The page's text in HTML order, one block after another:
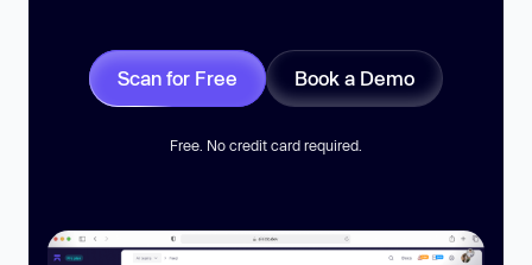
Scan for Free Book a Demo
Free. No credit card required.